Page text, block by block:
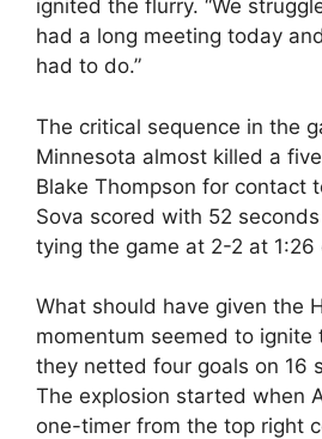
ignited the flurry. “We
had a long meeting today
had to do.”
The critical sequence in the
Minnesota almost killed a
Blake Thompson for contact
Sova scored with 52
tying the game at 2-2 at
What should have given the
momentum seemed to ignite
they netted four goals on 16
The explosion started when
one-timer from the top right